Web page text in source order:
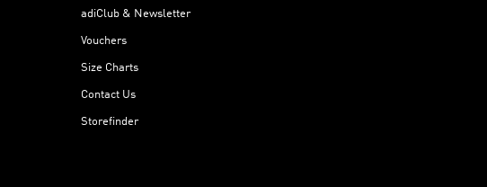
adiClub & Newsletter
Vouchers
Size Charts
Contact Us
Storefinder